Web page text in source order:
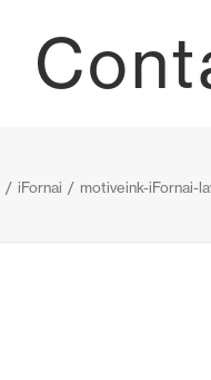
iFornai motiveink-iFornai-